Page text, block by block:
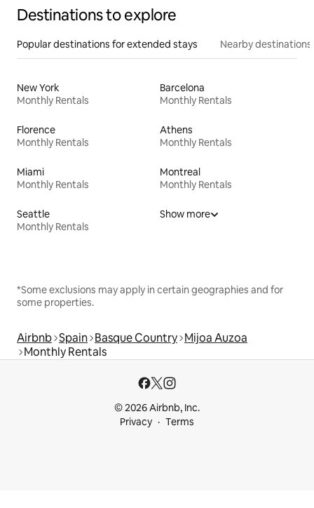
Destinations to explore
Popular destinations for extended stays Nearby destinations
New York
Monthly Rentals
Barcelona
Monthly Rentals
Florence
Monthly Rentals
Athens
Monthly Rentals
Miami
Monthly Rentals
Montreal
Monthly Rentals
Seattle
Monthly Rentals
Show more
*Some exclusions may apply in certain geographies and for
some properties.
Airbnb Spain Basque Country Mijoa Auzoa
Monthly Rentals
© 2026 Airbnb, Inc.
Privacy
Terms